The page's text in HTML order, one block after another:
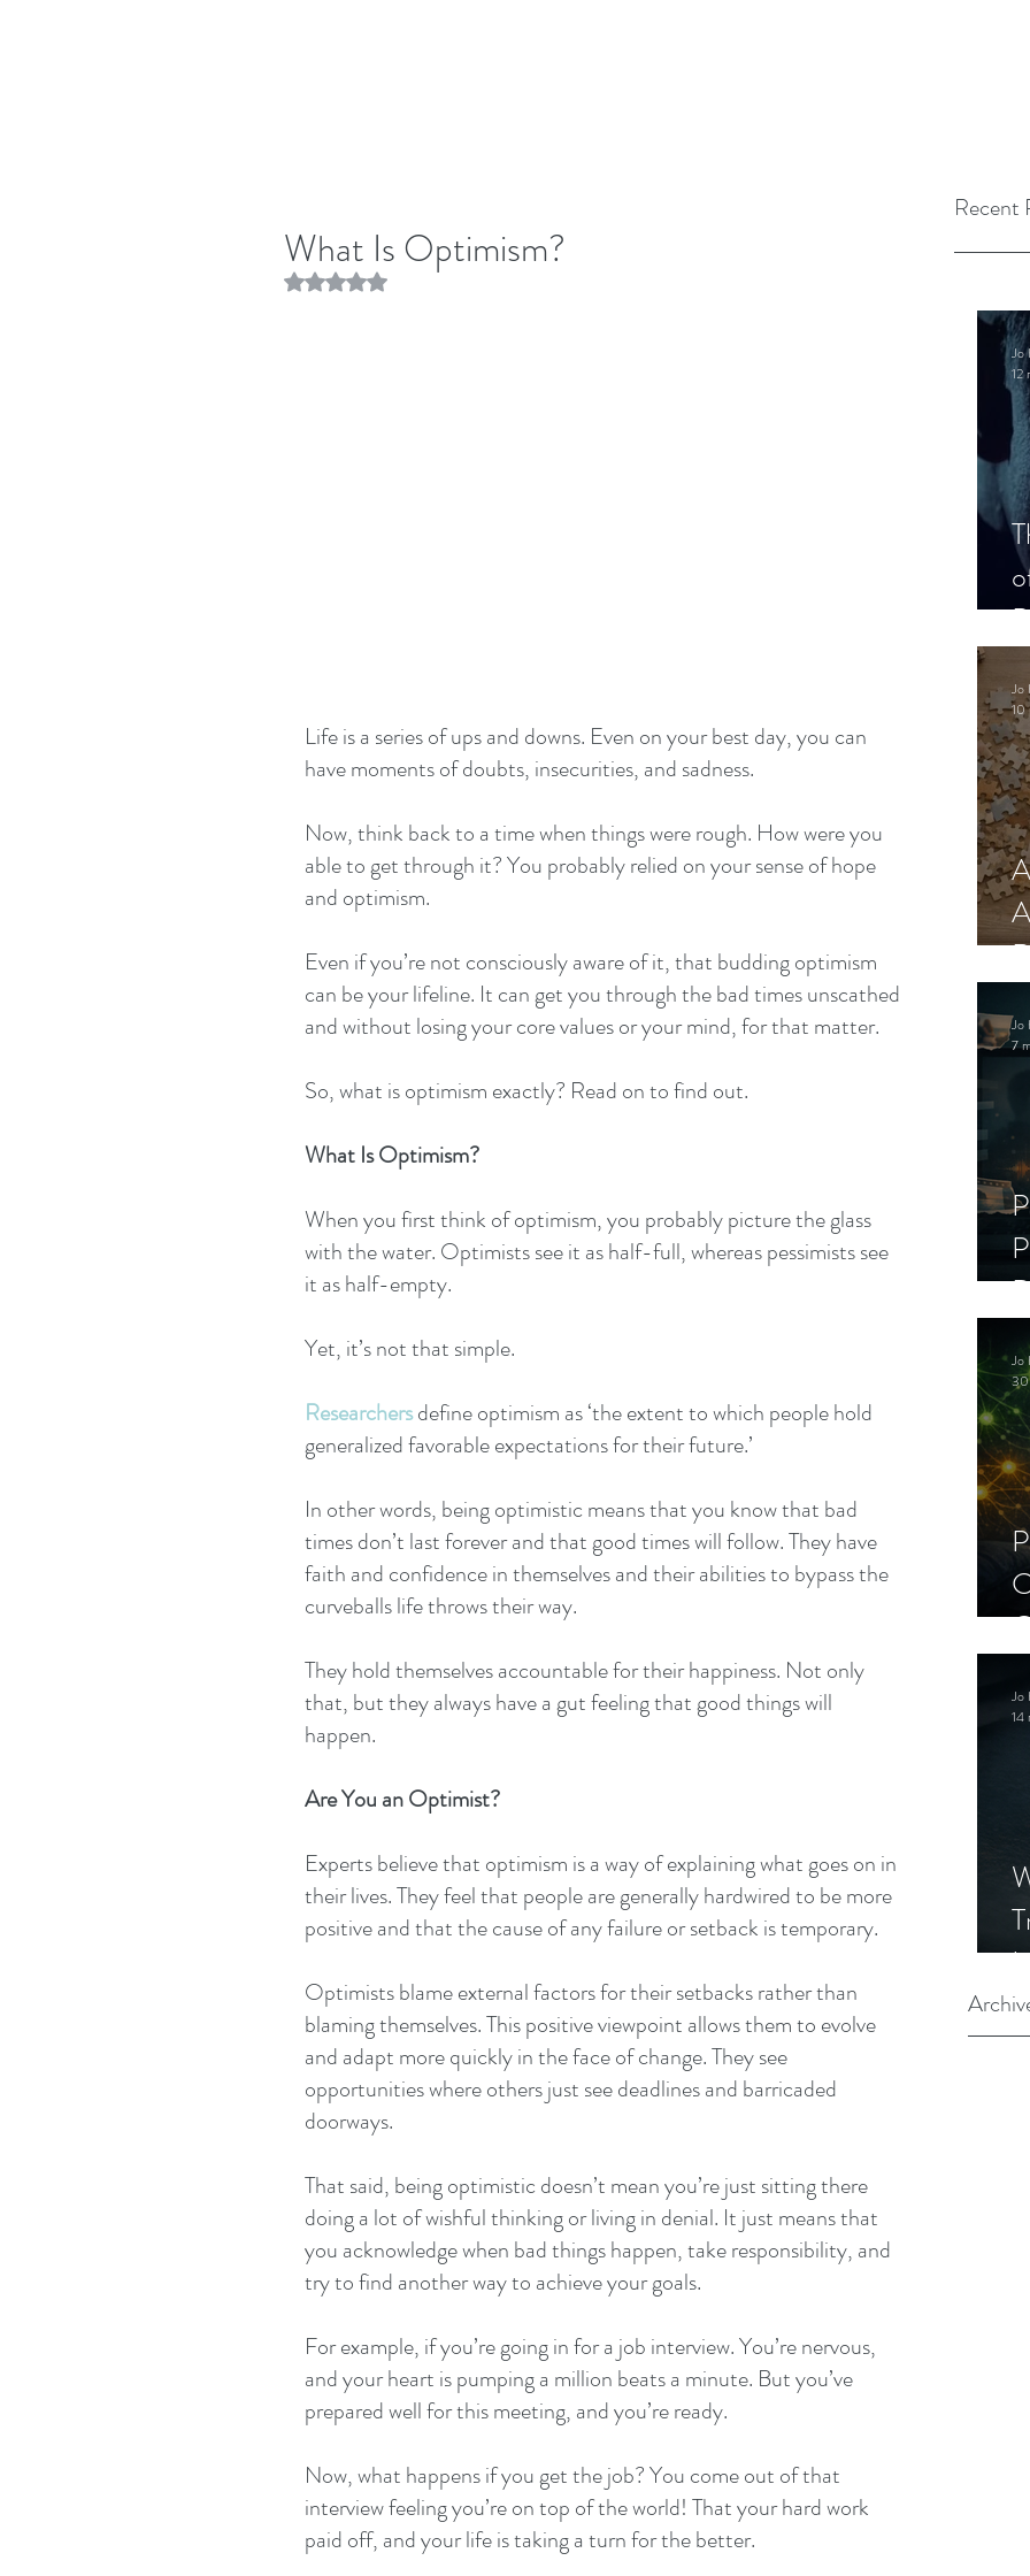
Recent
Jo
12
Jo
10
Jo
7
Jo
30
Jo
14
What Is Optimism?
Rated NaN out of 5 stars.
Life is a series of ups and downs. Even on your best day, you can
have moments of doubts, insecurities, and sadness.
Now, think back to a time when things were rough. How were you
able to get through it? You probably relied on your sense of hope
and optimism.
Even if you’re not consciously aware of it, that budding optimism
can be your lifeline. It can get you through the bad times unscathed
and without losing your core values or your mind, for that matter.
So, what is optimism exactly? Read on to find out.
What Is Optimism?
When you first think of optimism, you probably picture the glass
with the water. Optimists see it as half-full, whereas pessimists see
it as half-empty.
Yet, it’s not that simple.
Researchers define optimism as ‘the extent to which people hold
generalized favorable expectations for their future.’
In other words, being optimistic means that you know that bad
times don’t last forever and that good times will follow. They have
faith and confidence in themselves and their abilities to bypass the
curveballs life throws their way.
They hold themselves accountable for their happiness. Not only
that, but they always have a gut feeling that good things will
happen.
Are You an Optimist?
Experts believe that optimism is a way of explaining what goes on in
their lives. They feel that people are generally hardwired to be more
positive and that the cause of any failure or setback is temporary.
Optimists blame external factors for their setbacks rather than
blaming themselves. This positive viewpoint allows them to evolve
and adapt more quickly in the face of change. They see
opportunities where others just see deadlines and barricaded
doorways.
That said, being optimistic doesn’t mean you’re just sitting there
doing a lot of wishful thinking or living in denial. It just means that
you acknowledge when bad things happen, take responsibility, and
try to find another way to achieve your goals.
For example, if you’re going in for a job interview. You’re nervous,
and your heart is pumping a million beats a minute. But you’ve
prepared well for this meeting, and you’re ready.
Now, what happens if you get the job? You come out of that
interview feeling you’re on top of the world! That your hard work
paid off, and your life is taking a turn for the better.